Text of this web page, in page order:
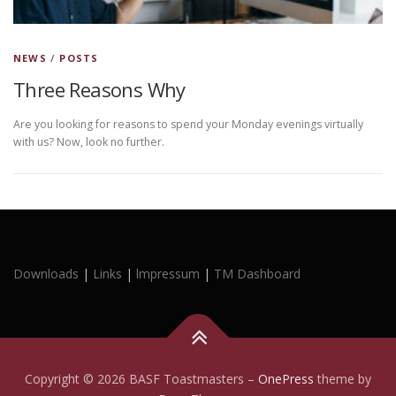
NEWS / POSTS
Three Reasons Why
Are you looking for reasons to spend your Monday evenings virtually
with us? Now, look no further.
Downloads | Links | lmpressum | TM Dashboard
Copyright © 2026 BASF Toastmasters – OnePress theme by